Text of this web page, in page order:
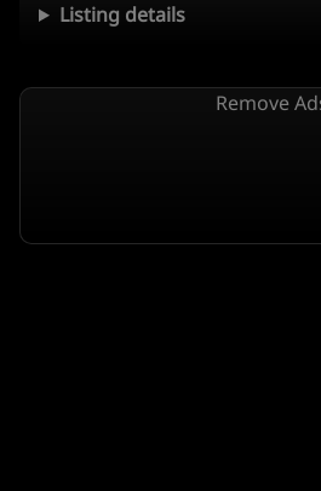
Listing details
Remove